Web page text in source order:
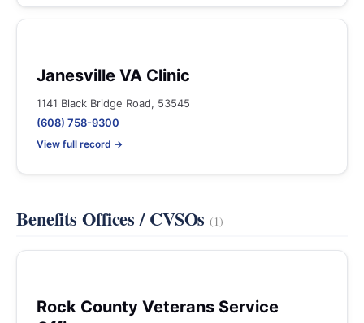
Janesville VA Clinic
1141 Black Bridge Road, 53545
(608) 758-9300
View full record →
Benefits Offices / CVSOs(1)
Rock County Veterans Service